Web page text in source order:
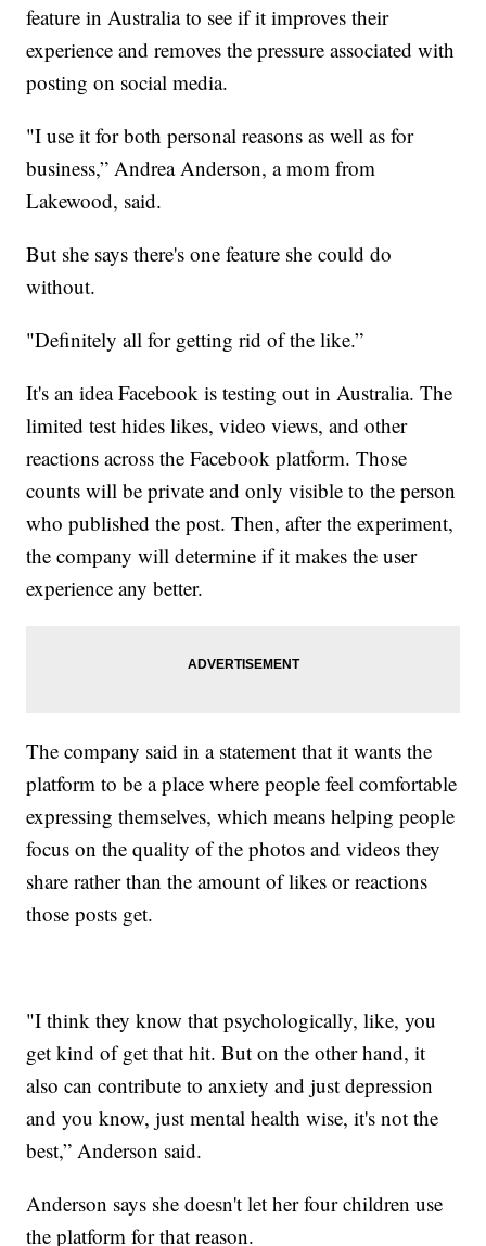
feature in Australia to see if it improves their
experience and removes the pressure associated with
posting on social media.
"I use it for both personal reasons as well as for
business,” Andrea Anderson, a mom from
Lakewood, said.
But she says there's one feature she could do
without.
"Definitely all for getting rid of the like.”
It's an idea Facebook is testing out in Australia. The
limited test hides likes, video views, and other
reactions across the Facebook platform. Those
counts will be private and only visible to the person
who published the post. Then, after the experiment,
the company will determine if it makes the user
experience any better.
The company said in a statement that it wants the
platform to be a place where people feel comfortable
expressing themselves, which means helping people
focus on the quality of the photos and videos they
share rather than the amount of likes or reactions
those posts get.
"I think they know that psychologically, like, you
get kind of get that hit. But on the other hand, it
also can contribute to anxiety and just depression
and you know, just mental health wise, it's not the
best,” Anderson said.
Anderson says she doesn't let her four children use
the platform for that reason.